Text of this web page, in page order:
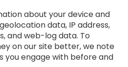
about your device and
data, IP address,
and web-log data. To
on our site better, we note
you engage with before and